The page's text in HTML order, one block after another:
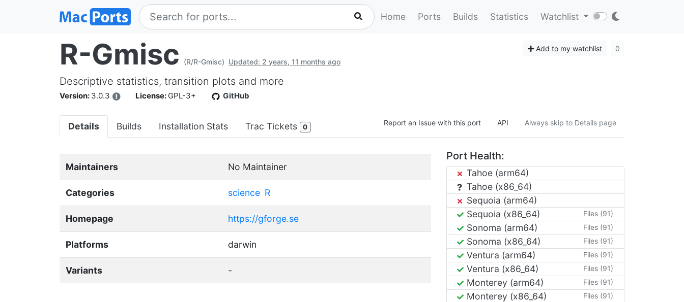
Home Ports Builds Statistics Watchlist
R-Gmisc (R/R-Gmisc) Updated: 2 years, 11 months ago
Add to my watchlist 0
Descriptive statistics, transition plots and more
Version: 3.0.3 License: GPL-3+ GitHub
Details Builds Installation Stats Trac Tickets 0 Report an Issue with this port API Always skip to Details page
Maintainers No Maintainer
Categories science R
Homepage https://gforge.se
Platforms darwin
Variants -
Port Health:
Tahoe (arm64)
Tahoe (x86_64)
Sequoia (arm64)
Sequoia (x86_64)
Files (91)
Sonoma (arm64) Files (91)
Sonoma (x86_64) Files (91)
Ventura (arm64) Files (91)
Ventura (x86_64) Files (91)
Monterey (arm64) Files (91)
Monterey (x86_64) Files (91)